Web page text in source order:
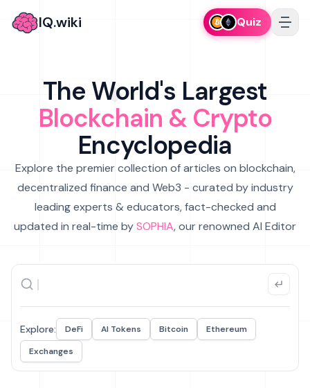
IQ.wiki Quiz
The World's Largest
Blockchain & Crypto
Encyclopedia
Explore the premier collection of articles on blockchain,
decentralized finance and Web3 - curated by industry
leading experts & educators, fact-checked and
updated in real-time bySOPHIA, our renowned AI Editor
Explore: DeFi AI Tokens Bitcoin
Ethereum
Exchanges